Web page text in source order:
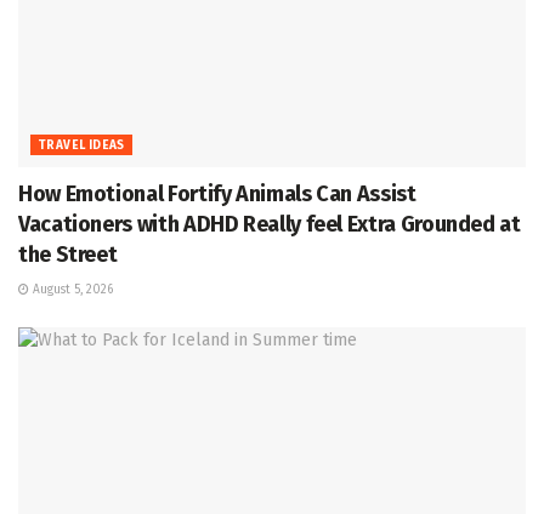
TRAVEL IDEAS
How Emotional Fortify Animals Can Assist
Vacationers with ADHD Really feel Extra Grounded at
the Street
August 5, 2026